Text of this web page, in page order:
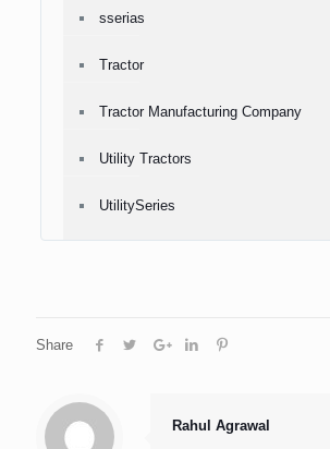
sserias
Tractor
Tractor Manufacturing Company
Utility Tractors
UtilitySeries
Share
Rahul Agrawal